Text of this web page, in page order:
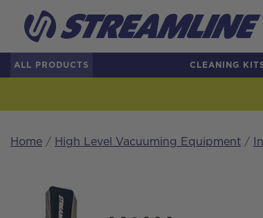
ALL PRODUCTS CLEANING
Home / High Level Vacuuming Equipment /